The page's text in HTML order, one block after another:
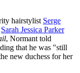
hairstylist Serge
Sarah Jessica Parker
, Normant told
that he was "still
new duchess for her